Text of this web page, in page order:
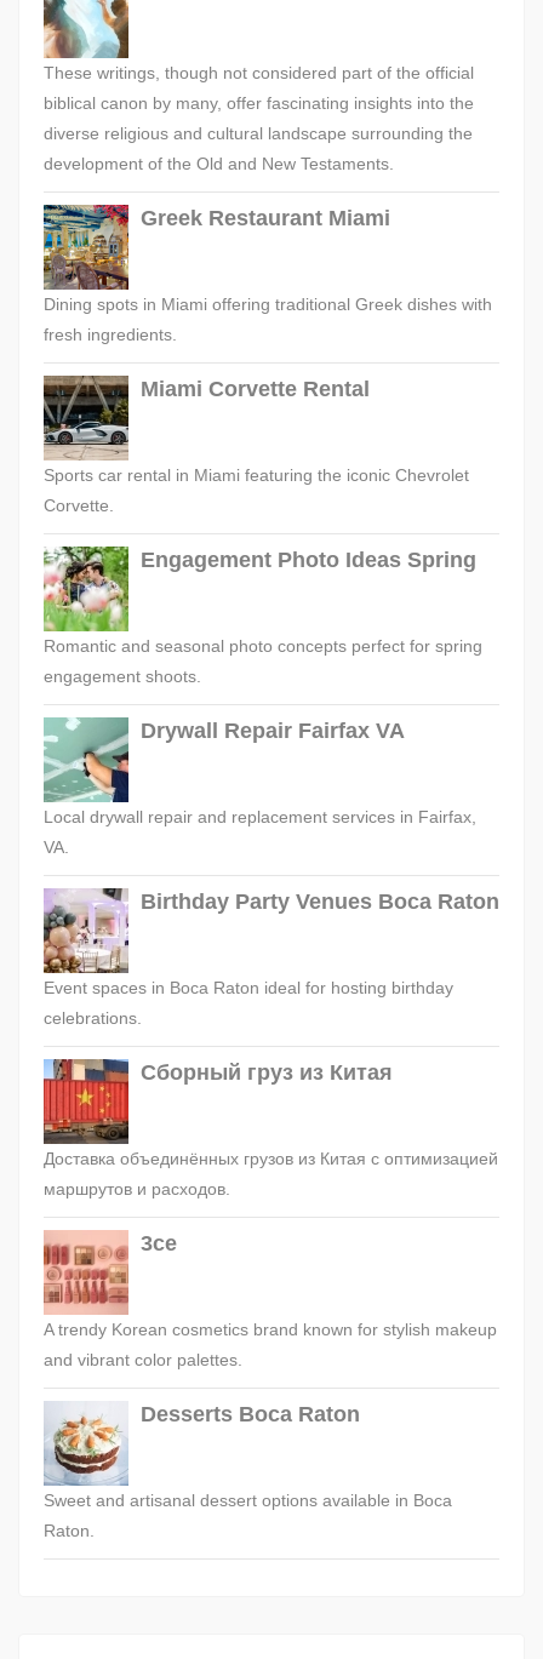
These writings, though not considered part of the official
biblical canon by many, offer fascinating insights into the
diverse religious and cultural landscape surrounding the
development of the Old and New Testaments.
Greek Restaurant Miami
Dining spots in Miami offering traditional Greek dishes with
fresh ingredients.
Miami Corvette Rental
Sports car rental in Miami featuring the iconic Chevrolet
Corvette.
Engagement Photo Ideas Spring
Romantic and seasonal photo concepts perfect for spring
engagement shoots.
Drywall Repair Fairfax VA
Local drywall repair and replacement services in Fairfax,
VA.
Birthday Party Venues Boca Raton
Event spaces in Boca Raton ideal for hosting birthday
celebrations.
Сборный груз из Китая
Доставка объединённых грузов из Китая с оптимизацией
маршрутов и расходов.
3ce
A trendy Korean cosmetics brand known for stylish makeup
and vibrant color palettes.
Desserts Boca Raton
Sweet and artisanal dessert options available in Boca
Raton.